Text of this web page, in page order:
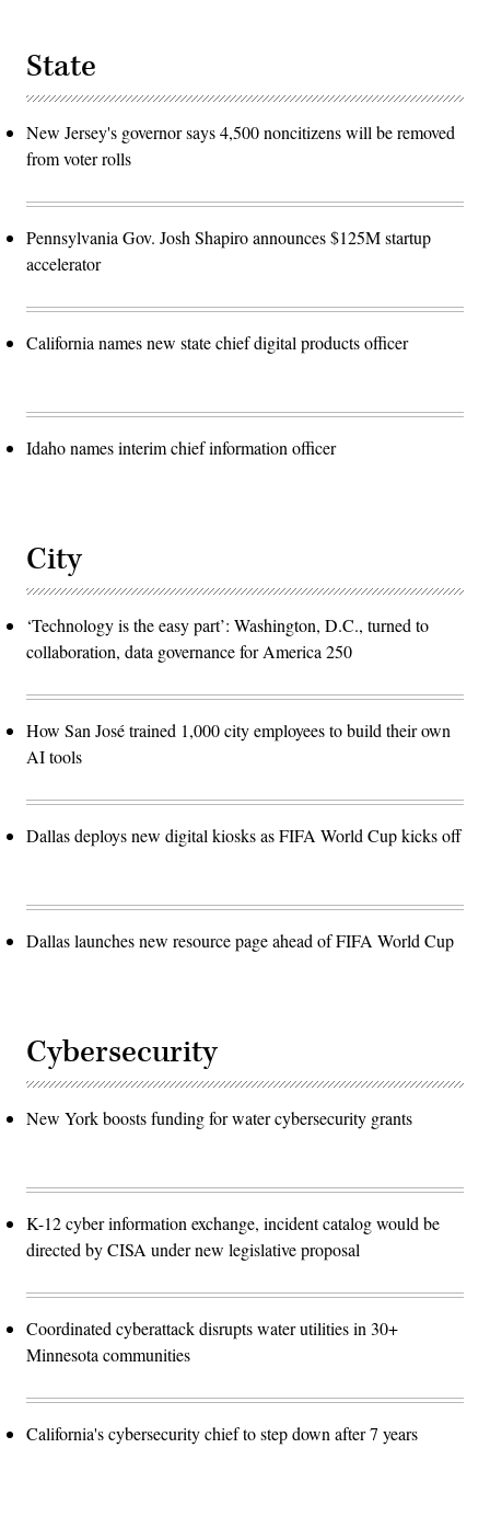
State
New Jersey's governor says 4,500 noncitizens will be removed
from voter rolls
Pennsylvania Gov. Josh Shapiro announces $125M startup
accelerator
California names new state chief digital products officer
Idaho names interim chief information officer
City
‘Technology is the easy part’: Washington, D.C., turned to
collaboration, data governance for America 250
How San José trained 1,000 city employees to build their own
AI tools
Dallas deploys new digital kiosks as FIFA World Cup kicks off
Dallas launches new resource page ahead of FIFA World Cup
Cybersecurity
New York boosts funding for water cybersecurity grants
K-12 cyber information exchange, incident catalog would be
directed by CISA under new legislative proposal
Coordinated cyberattack disrupts water utilities in 30+
Minnesota communities
California's cybersecurity chief to step down after 7 years